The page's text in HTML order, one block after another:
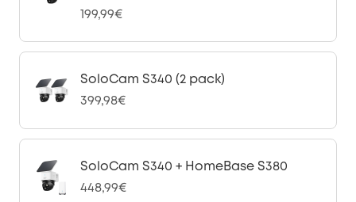
199,99€
SoloCam S340 (2 pack)
399,98€
SoloCam S340 + HomeBase S380
448,99€